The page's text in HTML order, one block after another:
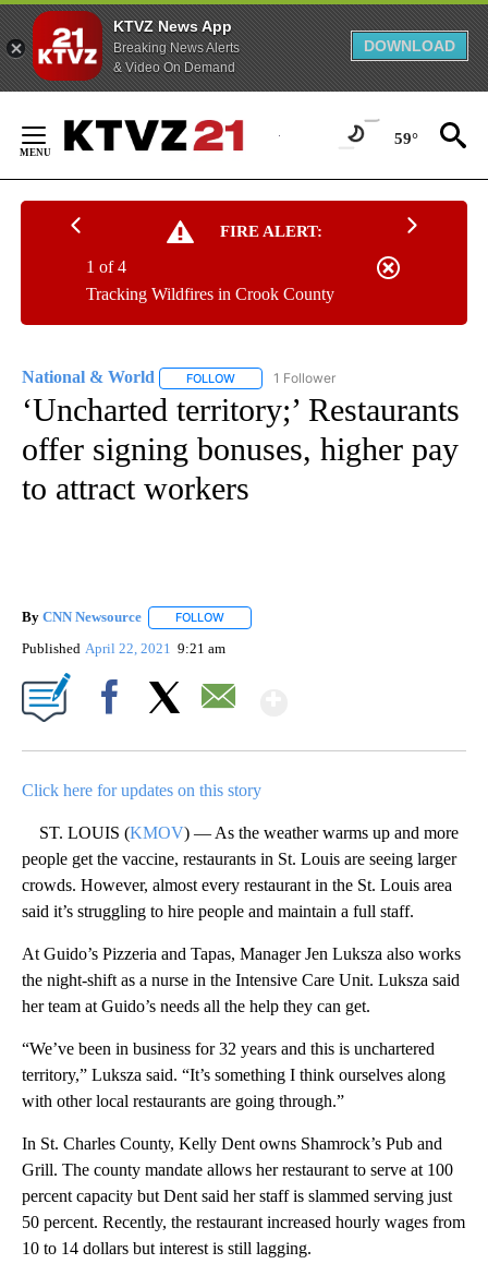
KTVZ News App
Breaking News Alerts
& Video On Demand
DOWNLOAD
Content
59°
FIRE ALERT:
Tracking Wildfires in Crook County
1 of 4
National & World FOLLOW FOLLOW "NATIONAL & WORLD" TO
1 Follower
‘Uncharted territory;’ Restaurants
offer signing bonuses, higher pay
to attract workers
By CNN Newsource FOLLOW
Published April 22, 2021 9:21 am
Click here for updates on this story
ST. LOUIS (KMOV) — As the weather warms up and more
people get the vaccine, restaurants in St. Louis are seeing larger
crowds. However, almost every restaurant in the St. Louis area
said it’s struggling to hire people and maintain a full staff.
At Guido’s Pizzeria and Tapas, Manager Jen Luksza also works
the night-shift as a nurse in the Intensive Care Unit. Luksza said
her team at Guido’s needs all the help they can get.
“We’ve been in business for 32 years and this is unchartered
territory,” Luksza said. “It’s something I think ourselves along
with other local restaurants are going through.”
In St. Charles County, Kelly Dent owns Shamrock’s Pub and
Grill. The county mandate allows her restaurant to serve at 100
percent capacity but Dent said her staff is slammed serving just
50 percent. Recently, the restaurant increased hourly wages from
10 to 14 dollars but interest is still lagging.